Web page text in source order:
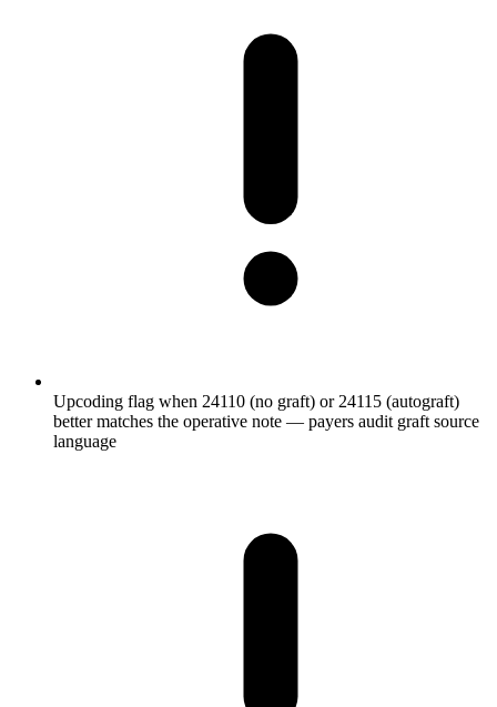
Upcoding flag when 24110 (no graft) or 24115 (autograft)
better matches the operative note — payers audit graft source
language